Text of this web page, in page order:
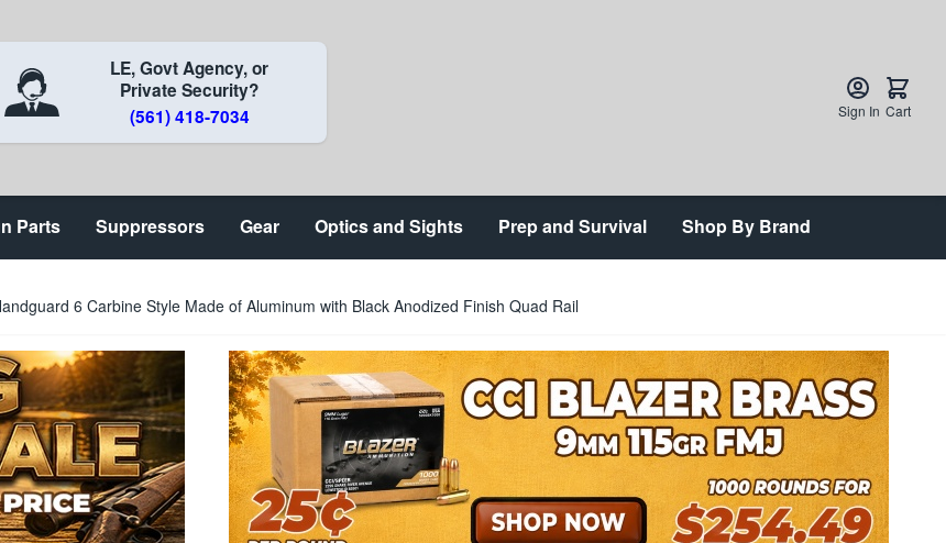
LE, Govt Agency, or
Private Security?
(561) 418-7034
Sign In Cart
Parts Suppressors Gear Optics and Sights Prep and Survival Shop By Brand
6 Carbine Style Made of Aluminum with Black Anodized Finish Quad Rail